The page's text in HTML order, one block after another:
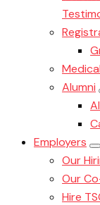
Alumni
Employers
Our
Our
Hire